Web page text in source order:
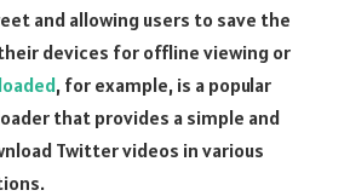
and allowing users to save the
devices for offline viewing or
, for example, is a popular
that provides a simple and
Twitter videos in various